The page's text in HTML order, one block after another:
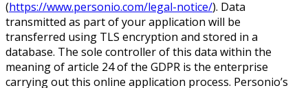
(https://www.personio.com/legal-notice/). Data
transmitted as part of your application will be
transferred using TLS encryption and stored in a
database. The sole controller of this data within the
meaning of article 24 of the GDPR is the enterprise
carrying out this online application process. Personio’s